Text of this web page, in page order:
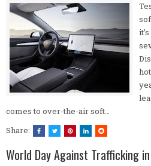
comes to over-the-air soft…
Share:
World Day Against Trafficking